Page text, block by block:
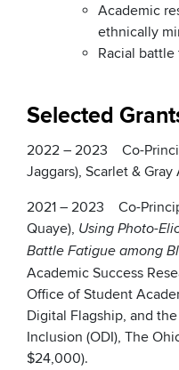
Academic
ethnically
Racial
Selected
2022 – 2023 Co-
Jaggars), Scarlet &
2021 – 2023 Co-
Quaye), Using Photo-
Battle Fatigue among
Academic Success
Office of Student
Digital Flagship, and
Inclusion (ODI), The
$24,000).